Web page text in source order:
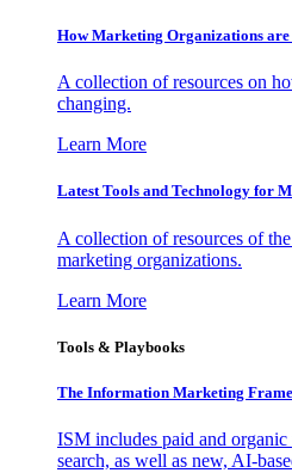
How Marketing Organizations are
A collection of resources on
changing.
Learn More
Latest Tools and Technology for
A collection of resources of
marketing organizations.
Learn More
Tools & Playbooks
The Information Marketing
ISM includes paid and
search, as well as new, AI-